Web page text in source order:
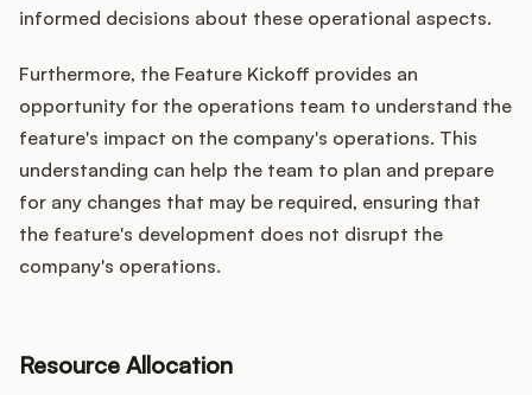
informed decisions about these operational aspects.
Furthermore, the Feature Kickoff provides an
opportunity for the operations team to understand the
feature's impact on the company's operations. This
understanding can help the team to plan and prepare
for any changes that may be required, ensuring that
the feature's development does not disrupt the
company's operations.
Resource Allocation